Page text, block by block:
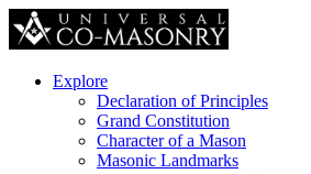
Explore
Declaration of Principles
Grand Constitution
Character of a Mason
Masonic Landmarks